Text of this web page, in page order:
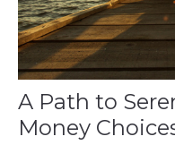
A Path to
Money